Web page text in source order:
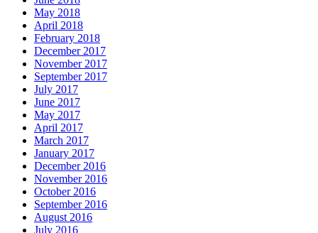
May 2018
April 2018
February 2018
December 2017
November 2017
September 2017
July 2017
June 2017
May 2017
April 2017
March 2017
January 2017
December 2016
November 2016
October 2016
September 2016
August 2016
July 2016